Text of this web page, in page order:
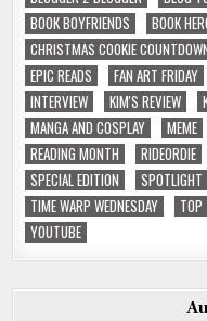
BOOK BOYFRIENDS
BOOK
CHRISTMAS COOKIE
EPIC READS
FAN ART FRIDAY
INTERVIEW
KIM'S REVIEW
MANGA AND COSPLAY
MEME
READING MONTH
RIDEORDIE
SPECIAL EDITION
SPOTLIGHT
TIME WARP WEDNESDAY
TOP
YOUTUBE